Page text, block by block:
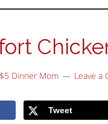
Dinner Mom Leave a
Tweet